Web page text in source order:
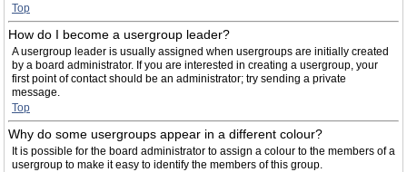
Top
How do I become a usergroup leader?
A usergroup leader is usually assigned when usergroups are initially created
by a board administrator. If you are interested in creating a usergroup, your
first point of contact should be an administrator; try sending a private
message.
Top
Why do some usergroups appear in a different colour?
It is possible for the board administrator to assign a colour to the members of a
usergroup to make it easy to identify the members of this group.